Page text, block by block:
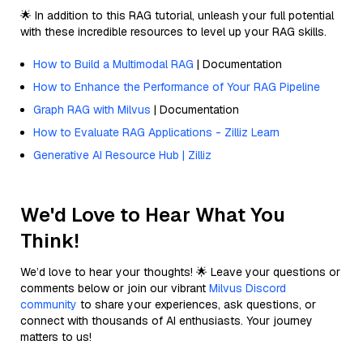
🌟 In addition to this RAG tutorial, unleash your full potential
with these incredible resources to level up your RAG skills.
How to Build a Multimodal RAG | Documentation
How to Enhance the Performance of Your RAG Pipeline
Graph RAG with Milvus | Documentation
How to Evaluate RAG Applications - Zilliz Learn
Generative AI Resource Hub | Zilliz
We'd Love to Hear What You
Think!
We’d love to hear your thoughts! 🌟 Leave your questions or
comments below or join our vibrant Milvus Discord
community to share your experiences, ask questions, or
connect with thousands of AI enthusiasts. Your journey
matters to us!